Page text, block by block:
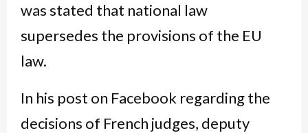
was stated that national law
supersedes the provisions of the EU
law.
In his post on Facebook regarding the
decisions of French judges, deputy